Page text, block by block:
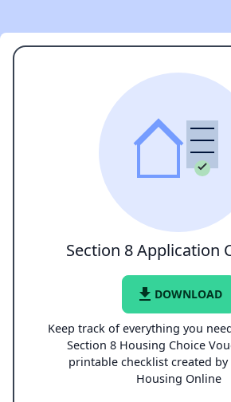
Section 8 Application
file_download DOWNLOAD
Keep track of everything you
Section 8 Housing Choice
printable checklist created
Housing Online